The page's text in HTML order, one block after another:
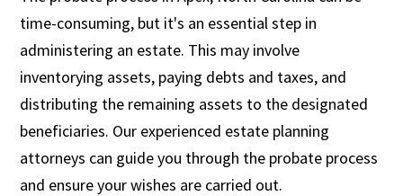
time-consuming, but it's an essential step in
administering an estate. This may involve
inventorying assets, paying debts and taxes, and
distributing the remaining assets to the designated
beneficiaries. Our experienced estate planning
attorneys can guide you through the probate process
and ensure your wishes are carried out.